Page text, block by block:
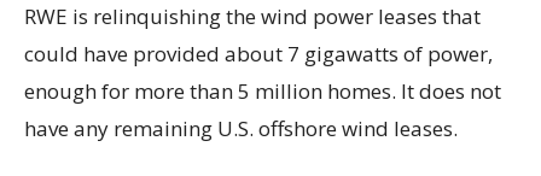
RWE is relinquishing the wind power leases that
could have provided about 7 gigawatts of power,
enough for more than 5 million homes. It does not
have any remaining U.S. offshore wind leases.